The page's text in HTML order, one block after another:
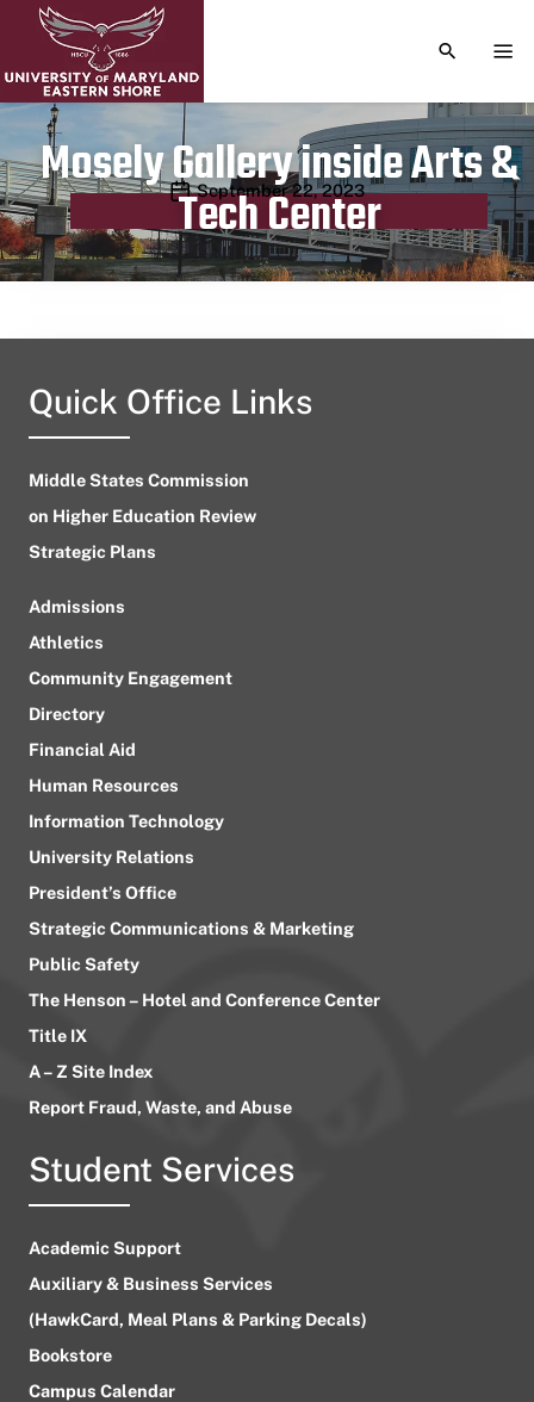
TOGGLE
Mosely Gallery inside Arts &
Tech Center
Publication date
September 22, 2023
Quick Office Links
Middle States Commission
on Higher Education Review
Strategic Plans
Admissions
Athletics
Community Engagement
Directory
Financial Aid
Human Resources
Information Technology
University Relations
President’s Office
Strategic Communications & Marketing
Public Safety
The Henson – Hotel and Conference Center
Title IX
A – Z Site Index
Report Fraud, Waste, and Abuse
Student Services
Academic Support
Auxiliary & Business Services
(HawkCard, Meal Plans & Parking Decals)
Bookstore
Campus Calendar